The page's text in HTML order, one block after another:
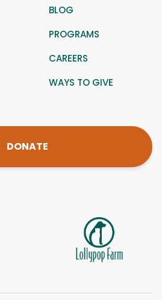
BLOG
PROGRAMS
CAREERS
WAYS TO GIVE
DONATE